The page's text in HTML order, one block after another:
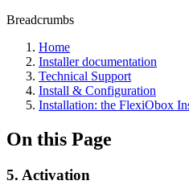
Breadcrumbs
Home
Installer documentation
Technical Support
Install & Configuration
Installation: the FlexiObox
On this Page
5. Activation